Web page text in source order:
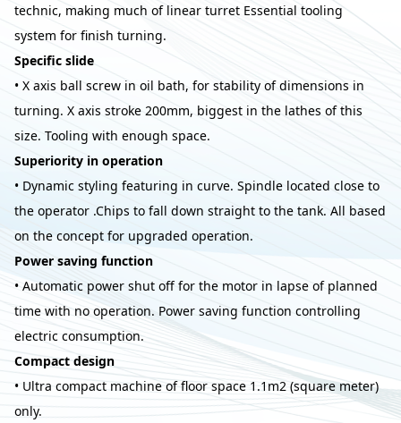
technic, making much of linear turret Essential tooling
system for finish turning.
Specific slide
• X axis ball screw in oil bath, for stability of dimensions in
turning. X axis stroke 200mm, biggest in the lathes of this
size. Tooling with enough space.
Superiority in operation
• Dynamic styling featuring in curve. Spindle located close to
the operator .Chips to fall down straight to the tank. All based
on the concept for upgraded operation.
Power saving function
• Automatic power shut off for the motor in lapse of planned
time with no operation. Power saving function controlling
electric consumption.
Compact design
• Ultra compact machine of floor space 1.1m2 (square meter)
only.